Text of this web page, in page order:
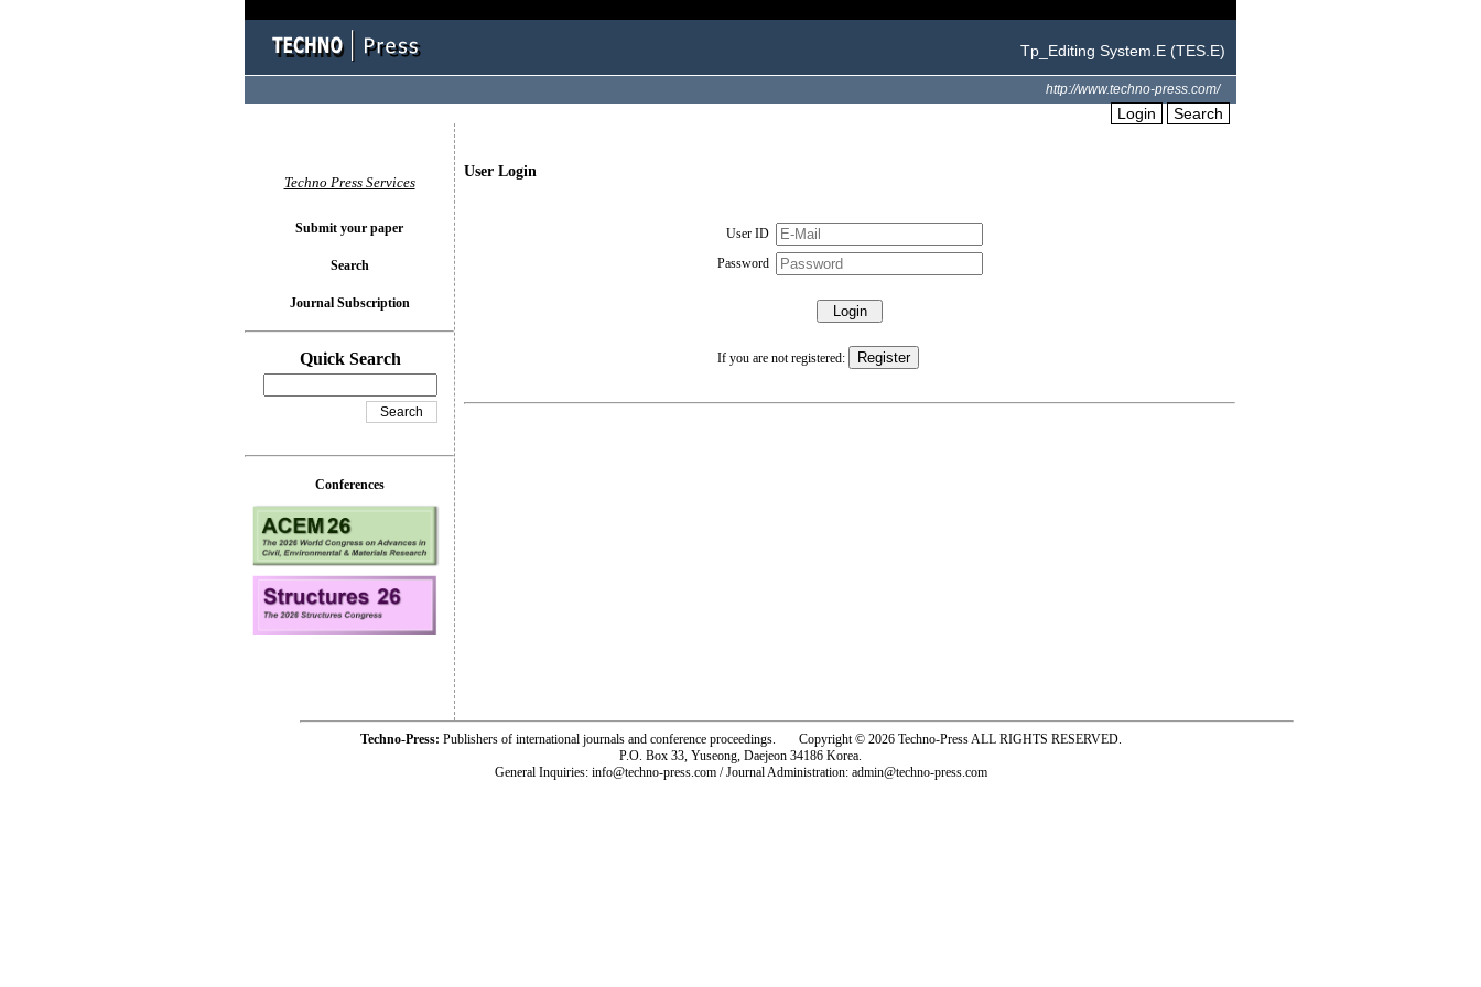
Tp_Editing System.E (TES.E)
http://www.techno-press.com/
Login Search
User Login
User ID
Password
If you are not registered:
Techno Press Services
Submit your paper
Search
Journal Subscription
Quick Search
Conferences
Techno-Press: Publishers of international journals and conference proceedings. Copyright © 2026 Techno-Press ALL RIGHTS RESERVED.
P.O. Box 33, Yuseong, Daejeon 34186 Korea.
General Inquiries: info@techno-press.com / Journal Administration: admin@techno-press.com